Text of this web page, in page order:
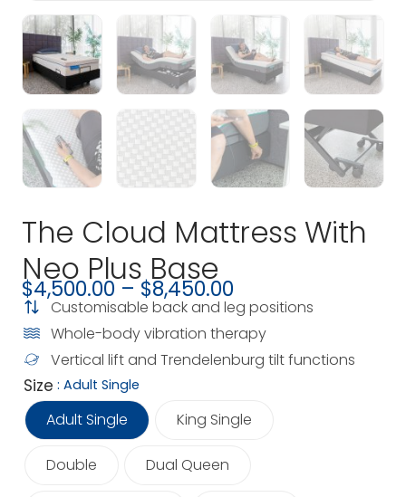
The Cloud Mattress With
Neo Plus Base
$4,500.00 – $8,450.00
Customisable back and leg positions
Whole-body vibration therapy
Vertical lift and Trendelenburg tilt functions
Size : Adult Single
Adult Single King Single
Double Dual Queen